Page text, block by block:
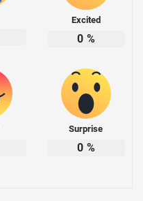
Excited
0 %
Surprise
0 %